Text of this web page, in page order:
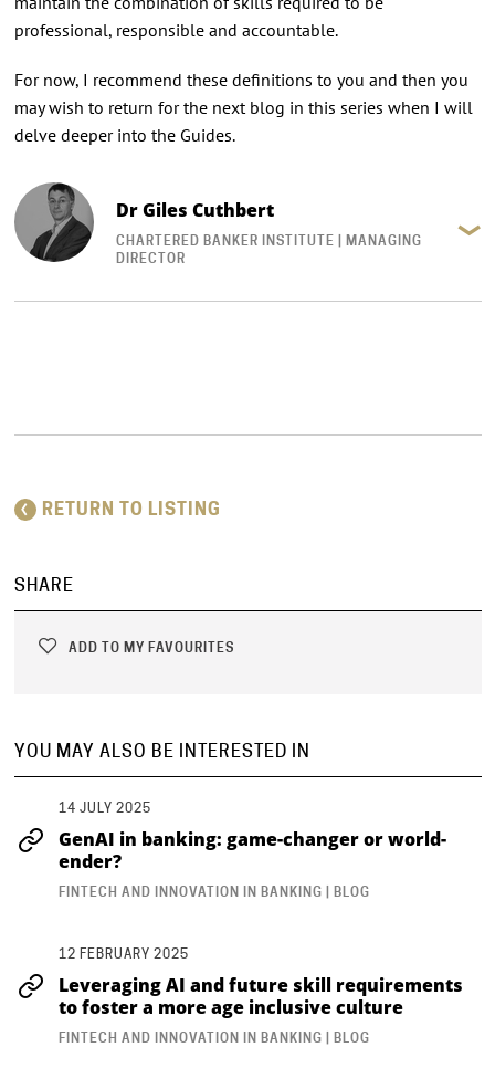
professional, responsible and accountable.
For now, I recommend these definitions to you and then you
may wish to return for the next blog in this series when I will
delve deeper into the Guides.
Dr Giles Cuthbert
CHARTERED BANKER INSTITUTE | MANAGING
DIRECTOR
RETURN TO LISTING
SHARE
ADD TO MY FAVOURITES
YOU MAY ALSO BE INTERESTED IN
14 JULY 2025
GenAI in banking: game-changer or world-
ender?
FINTECH AND INNOVATION IN BANKING | BLOG
12 FEBRUARY 2025
Leveraging AI and future skill requirements
to foster a more age inclusive culture
FINTECH AND INNOVATION IN BANKING | BLOG